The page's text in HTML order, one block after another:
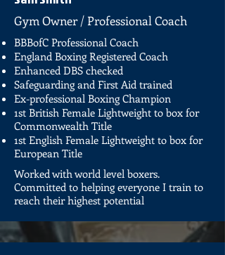
Gym Owner / Professional Coach
BBBofC Professional Coach
England Boxing Registered Coach
Enhanced DBS checked
Safeguarding and First Aid trained
Ex-professional Boxing Champion
1st British Female Lightweight to box for
Commonwealth Title
1st English Female Lightweight to box for
European Title
Worked with world level boxers.
Committed to helping everyone I train to
reach their highest potential